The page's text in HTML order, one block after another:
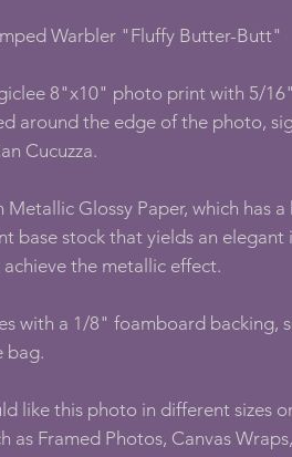
Warbler "Fluffy Butter-Butt"
8"x10" photo print with 5/
around the edge of the photo,
Cucuzza.
Metallic Glossy Paper, which has
base stock that yields an elegant
the metallic effect.
with a 1/8" foamboard backing,
bag.
like this photo in different sizes
as Framed Photos, Canvas